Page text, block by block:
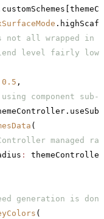
not all wrapped in
level fairly low
0.5 ,
component sub-
(
managed
:
generation is
(